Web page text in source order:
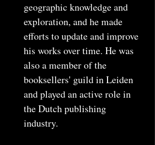
geographic knowledge and
exploration, and he made
efforts to update and improve
his works over time. He was
also a member of the
booksellers' guild in Leiden
and played an active role in
the Dutch publishing
industry.